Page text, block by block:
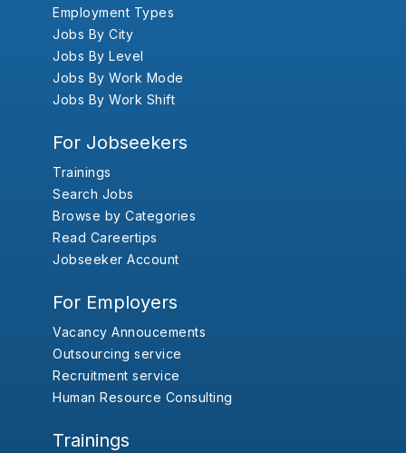
Employment Types
Jobs By City
Jobs By Level
Jobs By Work Mode
Jobs By Work Shift
For Jobseekers
Trainings
Search Jobs
Browse by Categories
Read Careertips
Jobseeker Account
For Employers
Vacancy Annoucements
Outsourcing service
Recruitment service
Human Resource Consulting
Trainings